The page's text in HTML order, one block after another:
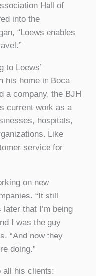
Hall of
into the
“Loews enables
to Loews’
his home in Boca
a company, the BJH
current work as a
hospitals,
Like
service for
on new
“It still
that I’m being
I was the guy
“And now they
doing.”
all his clients: